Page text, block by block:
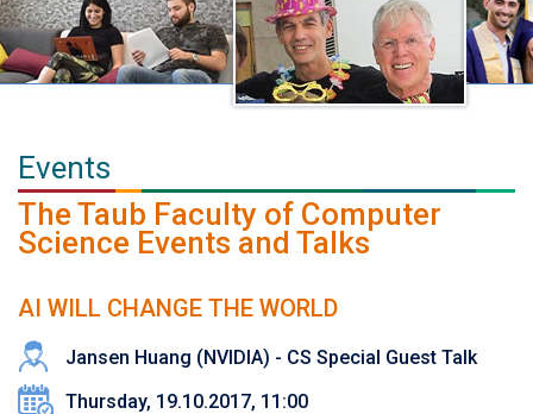
Events
The Taub Faculty of Computer
Science Events and Talks
AI WILL CHANGE THE WORLD
Jansen Huang (NVIDIA) - CS Special Guest Talk
Thursday, 19.10.2017, 11:00